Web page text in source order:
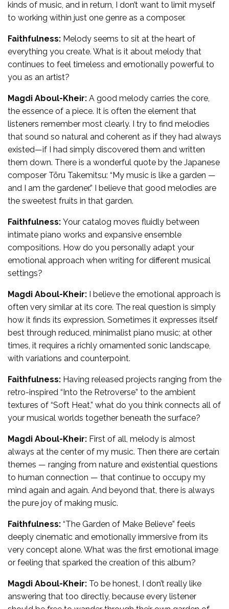
kinds of music, and in return, I don’t want to limit myself
to working within just one genre as a composer.
Faithfulness: Melody seems to sit at the heart of
everything you create. What is it about melody that
continues to feel timeless and emotionally powerful to
you as an artist?
Magdi Aboul-Kheir: A good melody carries the core,
the essence of a piece. It is often the element that
listeners remember most clearly. I try to find melodies
that sound so natural and coherent as if they had always
existed—if I had simply discovered them and written
them down. There is a wonderful quote by the Japanese
composer Tōru Takemitsu: “My music is like a garden —
and I am the gardener.” I believe that good melodies are
the sweetest fruits in that garden.
Faithfulness: Your catalog moves fluidly between
intimate piano works and expansive ensemble
compositions. How do you personally adapt your
emotional approach when writing for different musical
settings?
Magdi Aboul-Kheir: I believe the emotional approach is
often very similar at its core. The real question is simply
how it finds its expression. Sometimes it expresses itself
best through reduced, minimalist piano music; at other
times, it requires a richly ornamented sonic landscape,
with variations and counterpoint.
Faithfulness: Having released projects ranging from the
retro-inspired “Into the Retroverse” to the ambient
textures of “Soft Heat,” what do you think connects all of
your musical worlds together beneath the surface?
Magdi Aboul-Kheir: First of all, melody is almost
always at the center of my music. Then there are certain
themes — ranging from nature and existential questions
to human connection — that continue to occupy my
mind again and again. And beyond that, there is always
the pure joy of making music.
Faithfulness: “The Garden of Make Believe” feels
deeply cinematic and emotionally immersive from its
very concept alone. What was the first emotional image
or feeling that sparked the creation of this album?
Magdi Aboul-Kheir: To be honest, I don’t really like
answering that too directly, because every listener